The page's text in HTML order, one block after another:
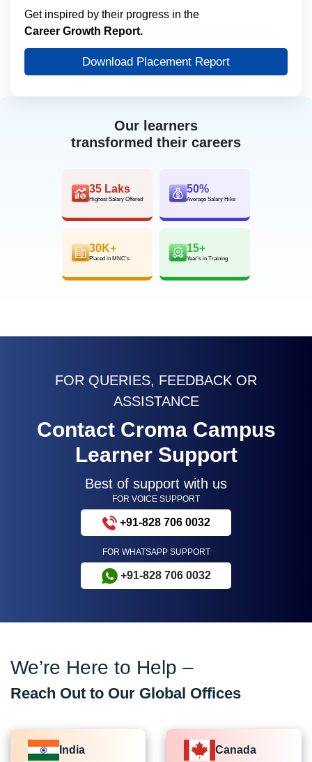
Our learners
transformed their careers
35 Laks
Highest Salary Offered
50%
Average Salary Hike
30K+
Placed in MNC’s
15+
Year’s in Training
Get inspired by their progress in the
Career Growth Report.
Download Placement Report
FOR QUERIES, FEEDBACK OR
ASSISTANCE
Contact Croma Campus
Learner Support
Best of support with us
FOR VOICE SUPPORT
+91-828 706 0032
FOR WHATSAPP SUPPORT
+91-828 706 0032
We’re Here to Help –
Reach Out to Our Global Offices
India Canada